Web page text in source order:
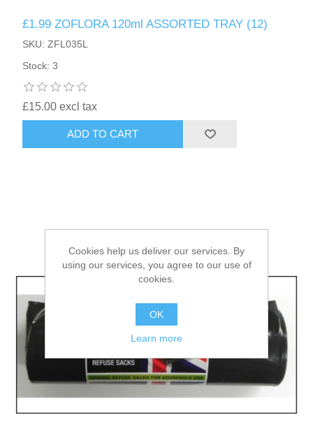
£1.99 ZOFLORA 120ml ASSORTED TRAY (12)
SKU: ZFL035L
Stock: 3
£15.00 excl tax
ADD TO CART
Cookies help us deliver our services. By
using our services, you agree to our use of
cookies.
OK
Learn more